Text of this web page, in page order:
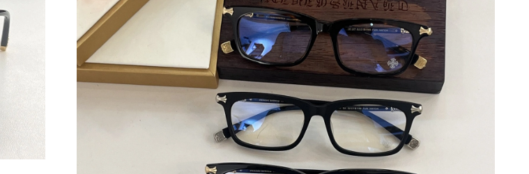
Just Sold: Fiona from Paris on Jul 29, 2026 at 6:40 PM.
Just Sold: Paul from Portland on May 29, 2026 at 8:18 AM.
Just Sold: Ella from Cleveland on May 09, 2026 at 8:46 PM.
Just Sold: Liam from Hong Kong on Jul 06, 2026 at 11:46 PM.
Just Sold: Lily from Berlin on May 12, 2026 at 5:13 PM.
Just Sold: Dana from Phoenix on Aug 03, 2026 at 9:25 AM.